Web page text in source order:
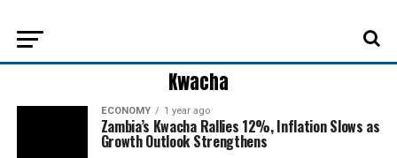
Kwacha
ECONOMY 1 year ago
Zambia’s Kwacha Rallies 12%, Inflation Slows as
Growth Outlook Strengthens